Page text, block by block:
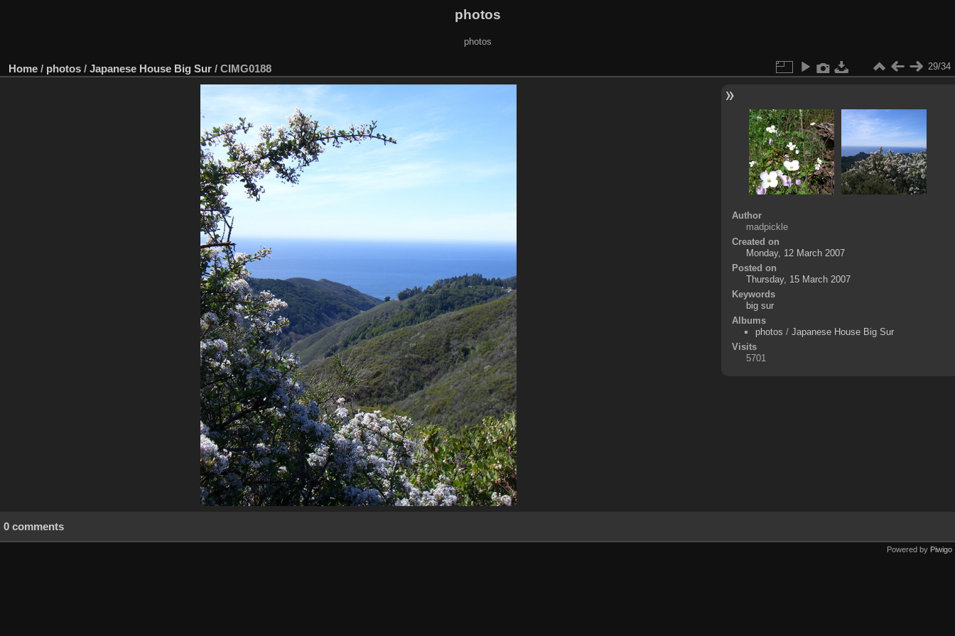
photos
photos
Home / photos / Japanese House Big Sur / CIMG0188 29/34
Author
madpickle
Created on
Monday, 12 March 2007
Posted on
Thursday, 15 March 2007
Keywords
big sur
Albums
photos / Japanese House Big Sur
Visits
5701
0 comments
Powered by Piwigo